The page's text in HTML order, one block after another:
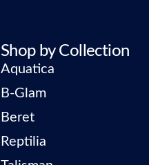
Shop by Collection
Aquatica
B-Glam
Beret
Reptilia